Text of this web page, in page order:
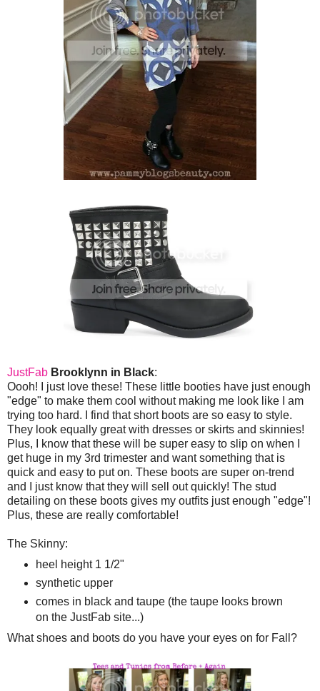
JustFab Brooklynn in Black:
Oooh! I just love these! These little booties have just enough
"edge" to make them cool without making me look like I am
trying too hard. I find that short boots are so easy to style.
They look equally great with dresses or skirts and skinnies!
Plus, I know that these will be super easy to slip on when I
get huge in my 3rd trimester and want something that is
quick and easy to put on. These boots are super on-trend
and I just know that they will sell out quickly! The stud
detailing on these boots gives my outfits just enough "edge"!
Plus, these are really comfortable!
The Skinny:
heel height 1 1/2"
synthetic upper
comes in black and taupe (the taupe looks brown
on the JustFab site...)
What shoes and boots do you have your eyes on for Fall?